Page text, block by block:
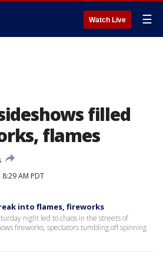
Watch Live ☰
filled
flames
AM PDT
into flames, fireworks
night led to chaos in the streets of
fireworks, spectators tumbling off spinning